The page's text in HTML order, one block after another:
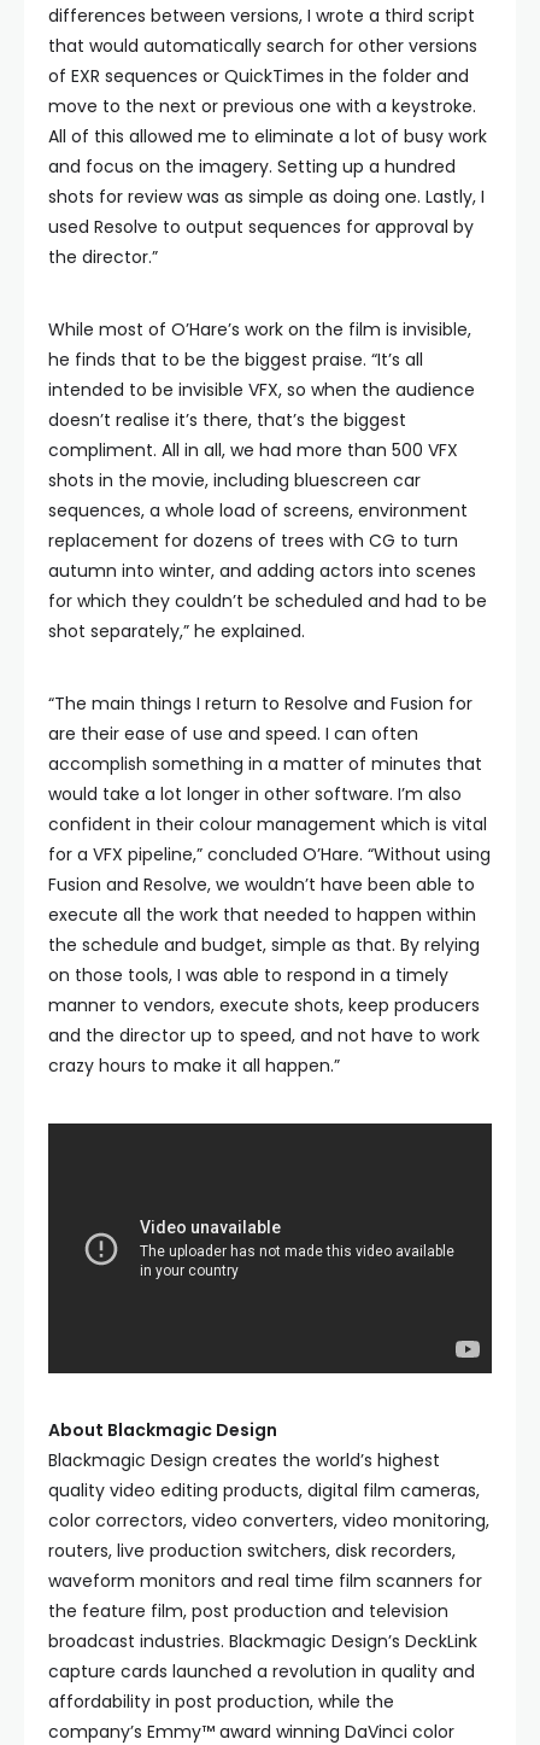
differences between versions, I wrote a third script
that would automatically search for other versions
of EXR sequences or QuickTimes in the folder and
move to the next or previous one with a keystroke.
All of this allowed me to eliminate a lot of busy work
and focus on the imagery. Setting up a hundred
shots for review was as simple as doing one. Lastly, I
used Resolve to output sequences for approval by
the director.”
While most of O’Hare’s work on the film is invisible,
he finds that to be the biggest praise. “It’s all
intended to be invisible VFX, so when the audience
doesn’t realise it’s there, that’s the biggest
compliment. All in all, we had more than 500 VFX
shots in the movie, including bluescreen car
sequences, a whole load of screens, environment
replacement for dozens of trees with CG to turn
autumn into winter, and adding actors into scenes
for which they couldn’t be scheduled and had to be
shot separately,” he explained.
“The main things I return to Resolve and Fusion for
are their ease of use and speed. I can often
accomplish something in a matter of minutes that
would take a lot longer in other software. I’m also
confident in their colour management which is vital
for a VFX pipeline,” concluded O’Hare. “Without using
Fusion and Resolve, we wouldn’t have been able to
execute all the work that needed to happen within
the schedule and budget, simple as that. By relying
on those tools, I was able to respond in a timely
manner to vendors, execute shots, keep producers
and the director up to speed, and not have to work
crazy hours to make it all happen.”
About Blackmagic Design
Blackmagic Design creates the world’s highest
quality video editing products, digital film cameras,
color correctors, video converters, video monitoring,
routers, live production switchers, disk recorders,
waveform monitors and real time film scanners for
the feature film, post production and television
broadcast industries. Blackmagic Design’s DeckLink
capture cards launched a revolution in quality and
affordability in post production, while the
company’s Emmy™ award winning DaVinci color